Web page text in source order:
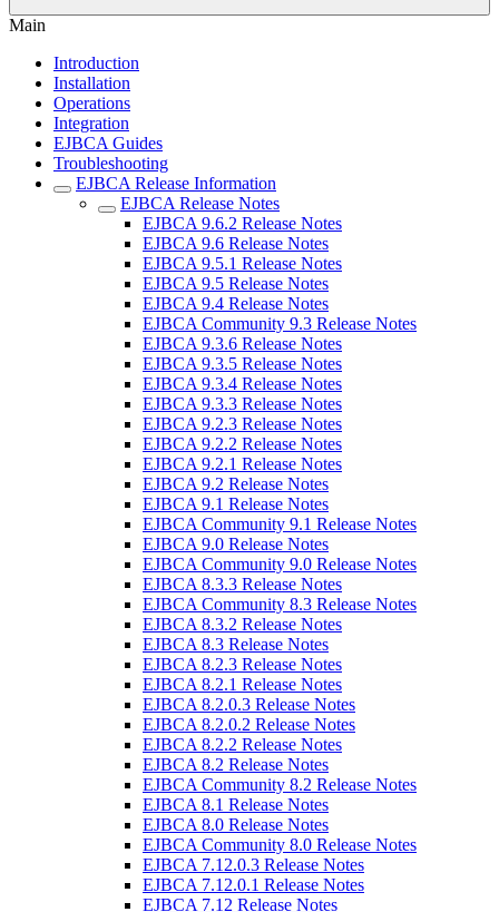
Main
Introduction
Installation
Operations
Integration
EJBCA Guides
Troubleshooting
EJBCA Release Information
EJBCA Release Notes
EJBCA 9.6.2 Release Notes
EJBCA 9.6 Release Notes
EJBCA 9.5.1 Release Notes
EJBCA 9.5 Release Notes
EJBCA 9.4 Release Notes
EJBCA Community 9.3 Release Notes
EJBCA 9.3.6 Release Notes
EJBCA 9.3.5 Release Notes
EJBCA 9.3.4 Release Notes
EJBCA 9.3.3 Release Notes
EJBCA 9.2.3 Release Notes
EJBCA 9.2.2 Release Notes
EJBCA 9.2.1 Release Notes
EJBCA 9.2 Release Notes
EJBCA 9.1 Release Notes
EJBCA Community 9.1 Release Notes
EJBCA 9.0 Release Notes
EJBCA Community 9.0 Release Notes
EJBCA 8.3.3 Release Notes
EJBCA Community 8.3 Release Notes
EJBCA 8.3.2 Release Notes
EJBCA 8.3 Release Notes
EJBCA 8.2.3 Release Notes
EJBCA 8.2.1 Release Notes
EJBCA 8.2.0.3 Release Notes
EJBCA 8.2.0.2 Release Notes
EJBCA 8.2.2 Release Notes
EJBCA 8.2 Release Notes
EJBCA Community 8.2 Release Notes
EJBCA 8.1 Release Notes
EJBCA 8.0 Release Notes
EJBCA Community 8.0 Release Notes
EJBCA 7.12.0.3 Release Notes
EJBCA 7.12.0.1 Release Notes
EJBCA 7.12 Release Notes